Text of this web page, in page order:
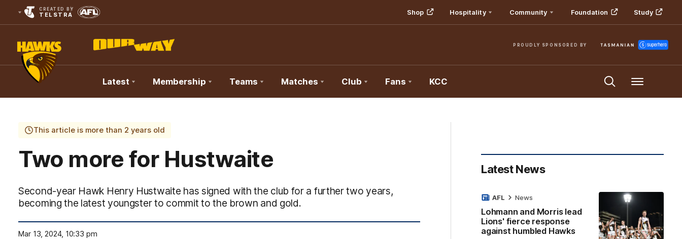
CREATED BY
TELSTRA Shop Hospitality Community Foundation Study
PROUDLY SPONSORED BY
Club
Logo
Latest Membership Teams Matches Club Fans KCC Menu
This article is more than 2 years old
Two more for Hustwaite
Second-year Hawk Henry Hustwaite has signed with the club for a further two years,
becoming the latest youngster to commit to the brown and gold.
Mar 13, 2024, 10:33 pm
Latest News
Lohmann and Morris lead
Lions' fierce response
against humbled Hawks
AFL News